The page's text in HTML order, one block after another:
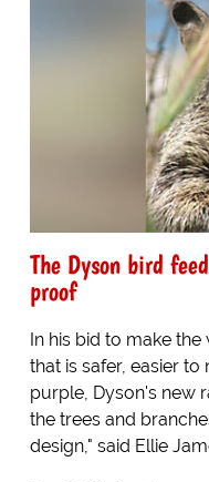
The Dyson bird
proof
In his bid to make
that is safer, easier
purple, Dyson's new
the trees and
design," said Ellie